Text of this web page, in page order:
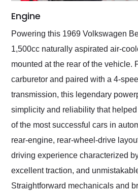
Engine
Powering this 1969 Volkswagen
1,500cc naturally aspirated air-
mounted at the rear of the vehicle.
carburetor and paired with a 4-
transmission, this legendary
simplicity and reliability that
of the most successful cars in
rear-engine, rear-wheel-drive
driving experience characterized
excellent traction, and
Straightforward mechanicals and